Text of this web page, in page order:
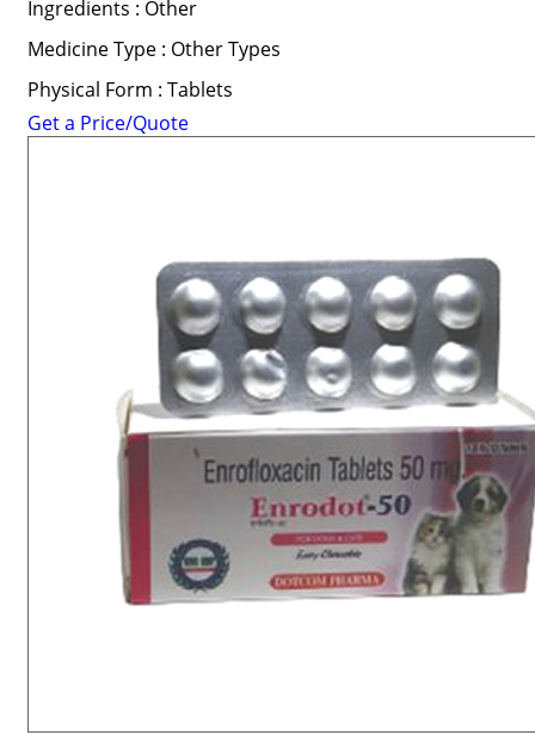
Ingredients : Other
Medicine Type : Other Types
Physical Form : Tablets
Get a Price/Quote